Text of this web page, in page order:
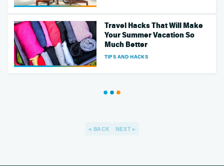
Travel Hacks That Will Make
Your Summer Vacation So
Much Better
TIPS AND HACKS
BACK NEXT